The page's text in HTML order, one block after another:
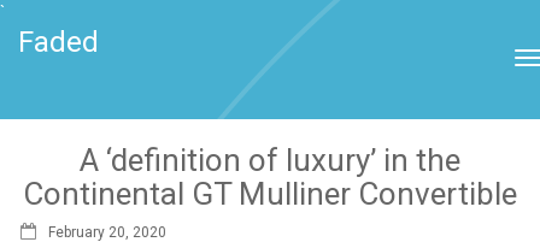
`
Faded
A ‘definition of luxury’ in the
Continental GT Mulliner Convertible
February 20, 2020